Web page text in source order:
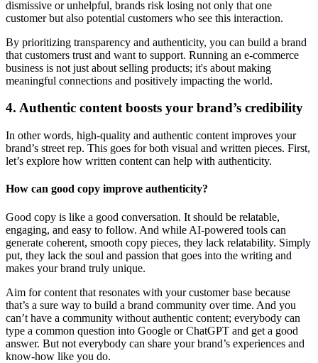
dismissive or unhelpful, brands risk losing not only that one
customer but also potential customers who see this interaction.
By prioritizing transparency and authenticity, you can build a brand
that customers trust and want to support. Running an e-commerce
business is not just about selling products; it's about making
meaningful connections and positively impacting the world.
4. Authentic content boosts your brand’s credibility
In other words, high-quality and authentic content improves your
brand’s street rep. This goes for both visual and written pieces. First,
let’s explore how written content can help with authenticity.
How can good copy improve authenticity?
Good copy is like a good conversation. It should be relatable,
engaging, and easy to follow. And while AI-powered tools can
generate coherent, smooth copy pieces, they lack relatability. Simply
put, they lack the soul and passion that goes into the writing and
makes your brand truly unique.
Aim for content that resonates with your customer base because
that’s a sure way to build a brand community over time. And you
can’t have a community without authentic content; everybody can
type a common question into Google or ChatGPT and get a good
answer. But not everybody can share your brand’s experiences and
know-how like you do.